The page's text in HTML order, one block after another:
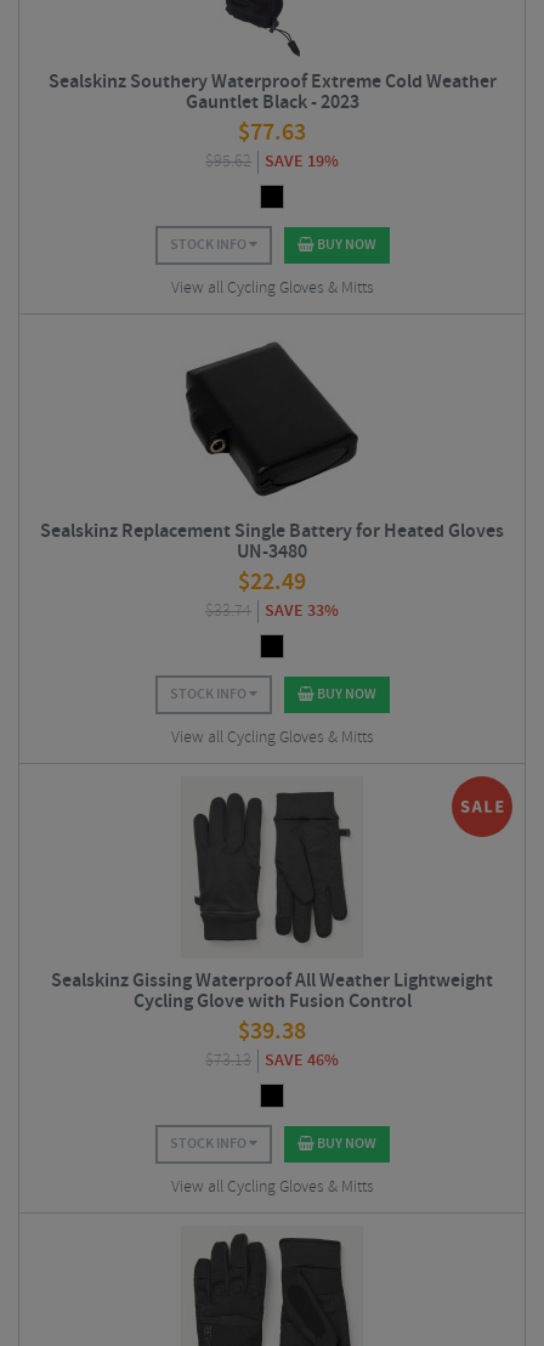
Sealskinz Southery Waterproof Extreme Cold Weather
Gauntlet Black - 2023
$77.63
$95.62 SAVE 19%
STOCK INFO BUY NOW
View all Cycling Gloves & Mitts
Sealskinz Replacement Single Battery for Heated Gloves
UN-3480
$22.49
$33.74 SAVE 33%
STOCK INFO BUY NOW
View all Cycling Gloves & Mitts
Sealskinz Gissing Waterproof All Weather Lightweight
Cycling Glove with Fusion Control
$39.38
$73.13 SAVE 46%
STOCK INFO BUY NOW
View all Cycling Gloves & Mitts